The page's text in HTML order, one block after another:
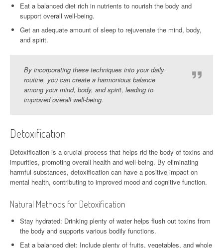
Eat a balanced diet rich in nutrients to nourish the body and
support overall well-being.
Get an adequate amount of sleep to rejuvenate the mind, body,
and spirit.
By incorporating these techniques into your daily
routine, you can create a harmonious balance
among your mind, body, and spirit, leading to
improved overall well-being.
Detoxification
Detoxification is a crucial process that helps rid the body of toxins and
impurities, promoting overall health and well-being. By eliminating
harmful substances, detoxification can have a positive impact on
mental health, contributing to improved mood and cognitive function.
Natural Methods for Detoxification
Stay hydrated: Drinking plenty of water helps flush out toxins from
the body and supports various bodily functions.
Eat a balanced diet: Include plenty of fruits, vegetables, and whole